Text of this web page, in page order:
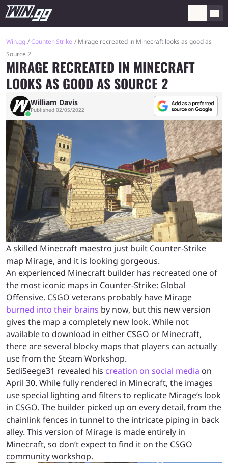
Win.gg Counter-Strike
Mirage recreated in Minecraft looks as good as
Source 2
MIRAGE RECREATED IN MINECRAFT
LOOKS AS GOOD AS SOURCE 2
William Davis
Published 02/05/2022
A skilled Minecraft maestro just built Counter-Strike
map Mirage, and it is looking gorgeous.
An experienced Minecraft builder has recreated one of
the most iconic maps in Counter-Strike: Global
Offensive. CSGO veterans probably have Mirage
burned into their brains by now, but this new version
gives the map a completely new look. While not
available to download in either CSGO or Minecraft,
there are several blocky maps that players can actually
use from the Steam Workshop.
SediSeege31 revealed his creation on social media on
April 30. While fully rendered in Minecraft, the images
use special lighting and filters to replicate Mirage’s look
in CSGO. The builder picked up on every detail, from the
chainlink fences in tunnel to the intricate piping in back
alley. This version of Mirage is made entirely in
Minecraft, so don’t expect to find it on the CSGO
community workshop.